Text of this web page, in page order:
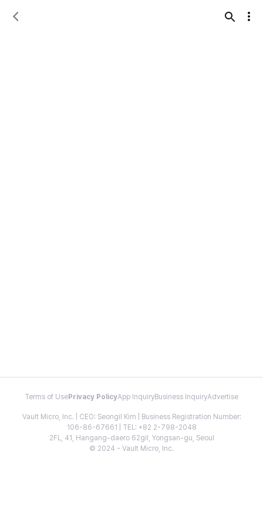
Terms of Use Privacy PolicyApp InquiryBusiness InquiryAdvertise
Vault Micro, Inc. | CEO: Seongil Kim | Business Registration Number:
106-86-67661 | TEL: +82 2-798-2048
2FL, 41, Hangang-daero 62gil, Yongsan-gu, Seoul
© 2024 - Vault Micro, Inc.